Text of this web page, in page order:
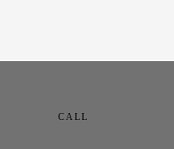
CALL